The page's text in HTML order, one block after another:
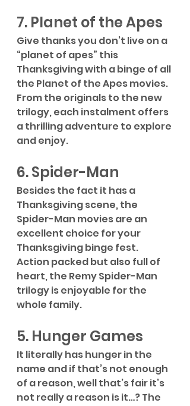
7. Planet of the Apes
Give thanks you don’t live on a
“planet of apes” this
Thanksgiving with a binge of all
the Planet of the Apes movies.
From the originals to the new
trilogy, each instalment offers
a thrilling adventure to explore
and enjoy.
6. Spider-Man
Besides the fact it has a
Thanksgiving scene, the
Spider-Man movies are an
excellent choice for your
Thanksgiving binge fest.
Action packed but also full of
heart, the Remy Spider-Man
trilogy is enjoyable for the
whole family.
5. Hunger Games
It literally has hunger in the
name and if that’s not enough
of a reason, well that’s fair it’s
not really a reason is it…? The